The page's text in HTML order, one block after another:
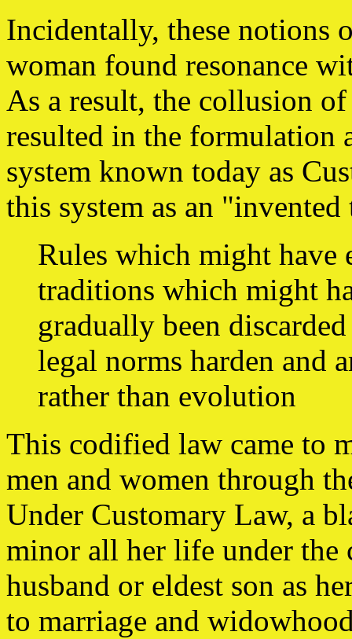
Incidentally, these notions
woman found resonance
As a result, the collusion
resulted in the formulation
system known today as
this system as an
Rules which might have
traditions which might
gradually been
legal norms harden and
rather than evolution
This codified law came to
men and women through
Under Customary Law, a
minor all her life under the
husband or eldest son as
to marriage and